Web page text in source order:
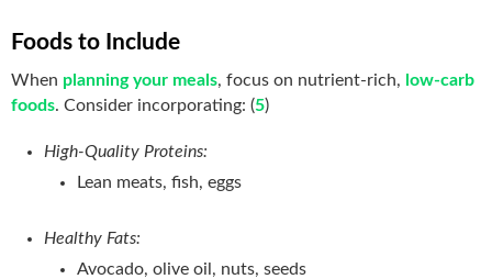
Foods to Include
When planning your meals, focus on nutrient-rich, low-carb
foods. Consider incorporating: (5)
High-Quality Proteins:
Lean meats, fish, eggs
Healthy Fats:
Avocado, olive oil, nuts, seeds